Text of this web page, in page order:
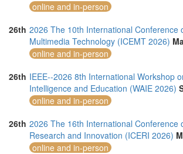
online and in-person
26th 2026 The 10th International Conference
Multimedia Technology (ICEMT 2026)
online and in-person
26th IEEE--2026 8th International Workshop
Intelligence and Education (WAIE 2026)
online and in-person
26th 2026 The 16th International Conference
Research and Innovation (ICERI 2026)
online and in-person